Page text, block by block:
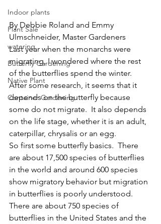
Indoor plants
Plant Sale
watering
Butterfly Gardening
Native Plant
Container Gardening
By Debbie Roland and Emmy
Ulmschneider, Master Gardeners
Last year when the monarchs were
migrating, I wondered where the rest
of the butterflies spend the winter.
After some research, it seems that it
depends on the butterfly because
some do not migrate.  It also depends
on the life stage, whether it is an adult,
caterpillar, chrysalis or an egg.
So first some butterfly basics.  There
are about 17,500 species of butterflies
in the world and around 600 species
show migratory behavior but migration
in butterflies is poorly understood.
There are about 750 species of
butterflies in the United States and the